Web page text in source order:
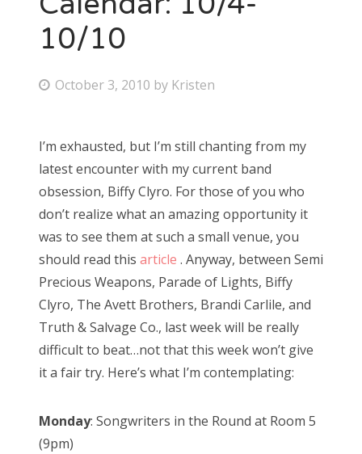
Bonnaroo
10/10
P
t
e
d
o
n
October 3, 2010 by Kristen
I’m exhausted, but I’m still chanting from my
latest encounter with my current band
obsession, Biffy Clyro. For those of you who
don’t realize what an amazing opportunity it
was to see them at such a small venue, you
should read this article . Anyway, between Semi
Precious Weapons, Parade of Lights, Biffy
Clyro, The Avett Brothers, Brandi Carlile, and
Truth & Salvage Co., last week will be really
difficult to beat…not that this week won’t give
it a fair try. Here’s what I’m contemplating:
Monday: Songwriters in the Round at Room 5
(9pm)